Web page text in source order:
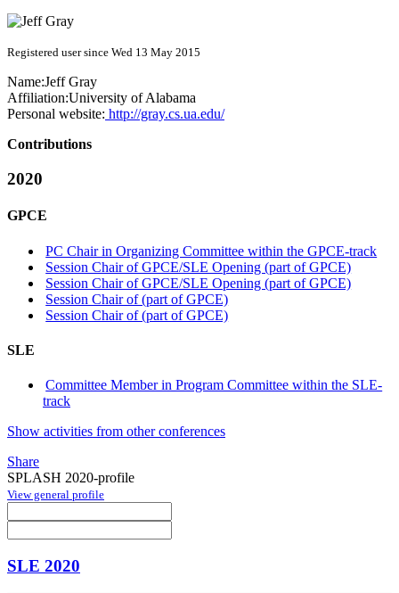
Registered user since Wed 13 May 2015
Name:Jeff Gray
Affiliation:University of Alabama
Personal website: http://gray.cs.ua.edu/
Contributions
2020
GPCE
PC Chair in Organizing Committee within the GPCE-track
Session Chair of GPCE/SLE Opening (part of GPCE)
Session Chair of GPCE/SLE Opening (part of GPCE)
Session Chair of (part of GPCE)
Session Chair of (part of GPCE)
SLE
Committee Member in Program Committee within the SLE-
track
Show activities from other conferences
Share
SPLASH 2020-profile
View general profile
SLE 2020